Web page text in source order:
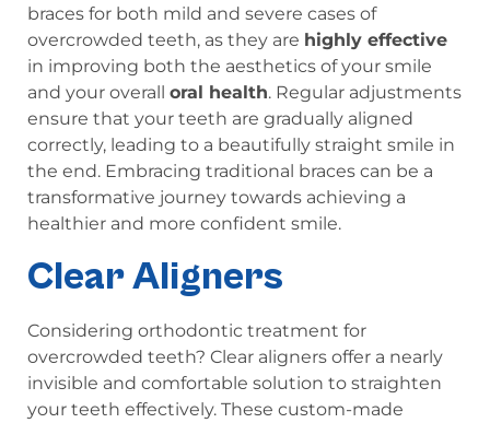
braces for both mild and severe cases of
overcrowded teeth, as they are highly effective
in improving both the aesthetics of your smile
and your overall oral health. Regular adjustments
ensure that your teeth are gradually aligned
correctly, leading to a beautifully straight smile in
the end. Embracing traditional braces can be a
transformative journey towards achieving a
healthier and more confident smile.
Clear Aligners
Considering orthodontic treatment for
overcrowded teeth? Clear aligners offer a nearly
invisible and comfortable solution to straighten
your teeth effectively. These custom-made